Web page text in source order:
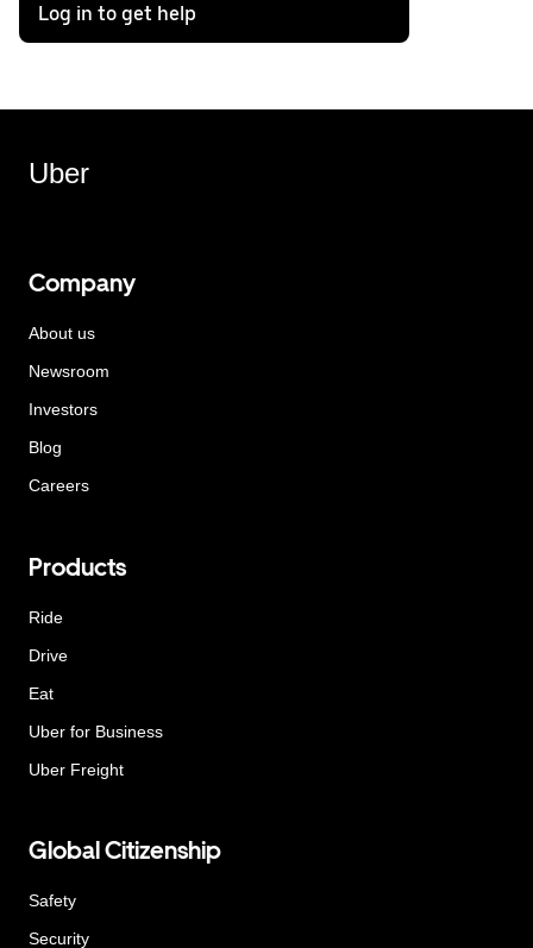
Log in to get help
Uber
Company
About us
Newsroom
Investors
Blog
Careers
Products
Ride
Drive
Eat
Uber for Business
Uber Freight
Global Citizenship
Safety
Security